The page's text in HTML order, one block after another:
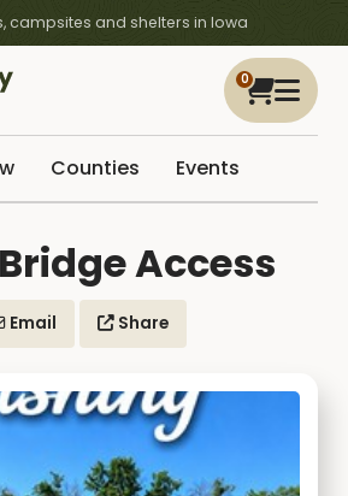
campsites and shelters in Iowa
0
Counties Events
Access
Email Share